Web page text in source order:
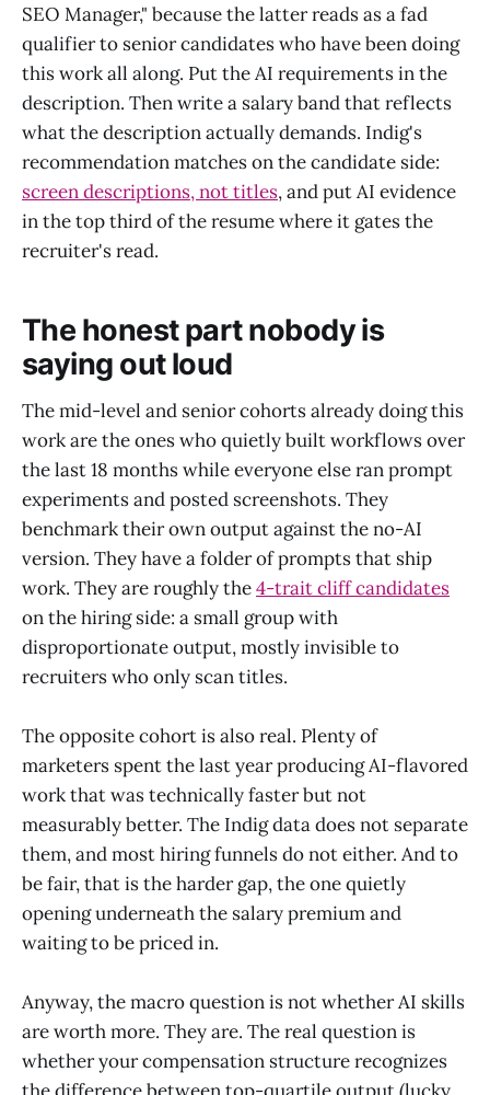
SEO Manager," because the latter reads as a fad
qualifier to senior candidates who have been doing
this work all along. Put the AI requirements in the
description. Then write a salary band that reflects
what the description actually demands. Indig's
recommendation matches on the candidate side:
screen descriptions, not titles, and put AI evidence
in the top third of the resume where it gates the
recruiter's read.
The honest part nobody is
saying out loud
The mid-level and senior cohorts already doing this
work are the ones who quietly built workflows over
the last 18 months while everyone else ran prompt
experiments and posted screenshots. They
benchmark their own output against the no-AI
version. They have a folder of prompts that ship
work. They are roughly the4-trait cliff candidates
on the hiring side: a small group with
disproportionate output, mostly invisible to
recruiters who only scan titles.
The opposite cohort is also real. Plenty of
marketers spent the last year producing AI-flavored
work that was technically faster but not
measurably better. The Indig data does not separate
them, and most hiring funnels do not either. And to
be fair, that is the harder gap, the one quietly
opening underneath the salary premium and
waiting to be priced in.
Anyway, the macro question is not whether AI skills
are worth more. They are. The real question is
whether your compensation structure recognizes